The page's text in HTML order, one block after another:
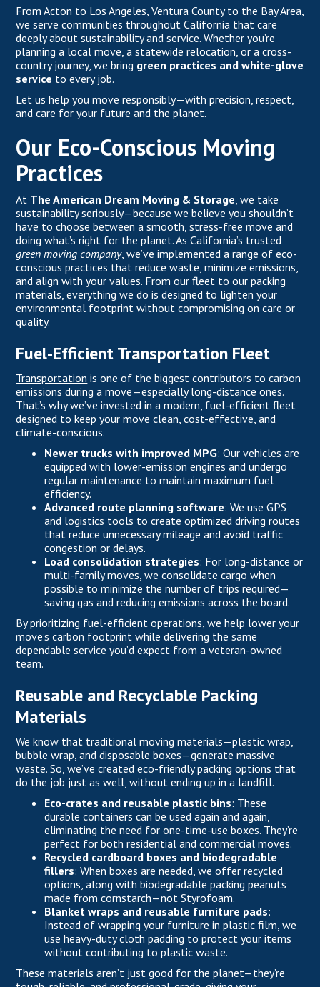
From Acton to Los Angeles, Ventura County to the Bay Area,
we serve communities throughout California that care
deeply about sustainability and service. Whether you’re
planning a local move, a statewide relocation, or a cross-
country journey, we bring green practices and white-glove
service to every job.
Let us help you move responsibly—with precision, respect,
and care for your future and the planet.
Our Eco-Conscious Moving
Practices
At The American Dream Moving & Storage, we take
sustainability seriously—because we believe you shouldn’t
have to choose between a smooth, stress-free move and
doing what’s right for the planet. As California’s trusted
green moving company, we’ve implemented a range of eco-
conscious practices that reduce waste, minimize emissions,
and align with your values. From our fleet to our packing
materials, everything we do is designed to lighten your
environmental footprint without compromising on care or
quality.
Fuel-Efficient Transportation Fleet
Transportation is one of the biggest contributors to carbon
emissions during a move—especially long-distance ones.
That’s why we’ve invested in a modern, fuel-efficient fleet
designed to keep your move clean, cost-effective, and
climate-conscious.
Newer trucks with improved MPG: Our vehicles are
equipped with lower-emission engines and undergo
regular maintenance to maintain maximum fuel
efficiency.
Advanced route planning software: We use GPS
and logistics tools to create optimized driving routes
that reduce unnecessary mileage and avoid traffic
congestion or delays.
Load consolidation strategies: For long-distance or
multi-family moves, we consolidate cargo when
possible to minimize the number of trips required—
saving gas and reducing emissions across the board.
By prioritizing fuel-efficient operations, we help lower your
move’s carbon footprint while delivering the same
dependable service you’d expect from a veteran-owned
team.
Reusable and Recyclable Packing
Materials
We know that traditional moving materials—plastic wrap,
bubble wrap, and disposable boxes—generate massive
waste. So, we’ve created eco-friendly packing options that
do the job just as well, without ending up in a landfill.
Eco-crates and reusable plastic bins: These
durable containers can be used again and again,
eliminating the need for one-time-use boxes. They’re
perfect for both residential and commercial moves.
Recycled cardboard boxes and biodegradable
fillers: When boxes are needed, we offer recycled
options, along with biodegradable packing peanuts
made from cornstarch—not Styrofoam.
Blanket wraps and reusable furniture pads:
Instead of wrapping your furniture in plastic film, we
use heavy-duty cloth padding to protect your items
without contributing to plastic waste.
These materials aren’t just good for the planet—they’re